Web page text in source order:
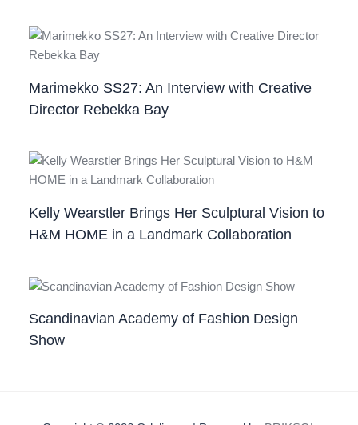
Marimekko SS27: An Interview with Creative
Director Rebekka Bay
Kelly Wearstler Brings Her Sculptural Vision to
H&M HOME in a Landmark Collaboration
Scandinavian Academy of Fashion Design
Show